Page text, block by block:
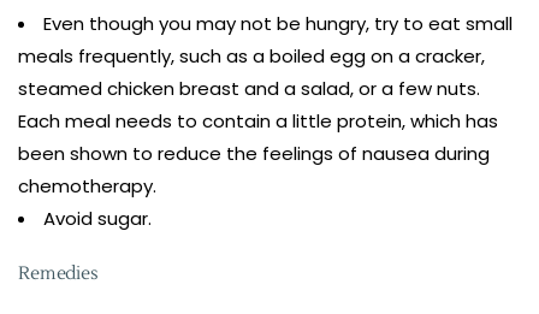
Even though you may not be hungry, try to eat small
meals frequently, such as a boiled egg on a cracker,
steamed chicken breast and a salad, or a few nuts.
Each meal needs to contain a little protein, which has
been shown to reduce the feelings of nausea during
chemotherapy.
Avoid sugar.
Remedies